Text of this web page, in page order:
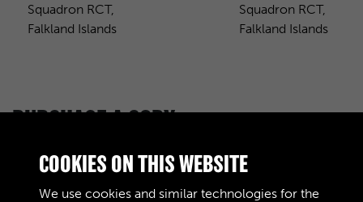
Squadron RCT,
Falkland Islands
Squadron RCT,
Falkland Islands
PURCHASE A COPY
Digital download £10.00 Add to basket
COOKIES ON THIS WEBSITE
We use cookies and similar technologies for the